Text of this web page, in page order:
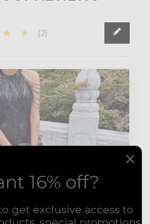
(2)
2
1 year ago
16% off?
get exclusive access to